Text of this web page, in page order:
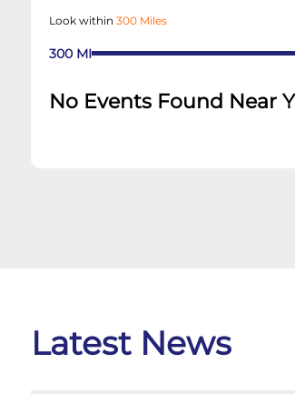
Look within 300 Miles
300 MI
No Events Found Near
Latest News